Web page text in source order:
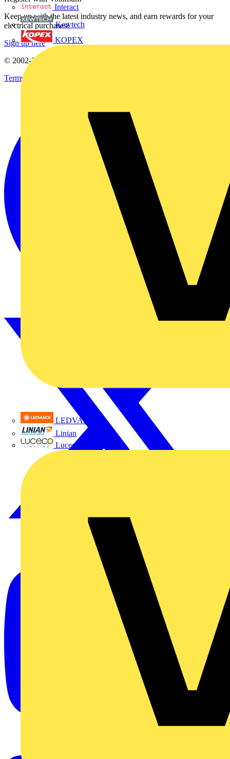
Interact
Kewtech
KOPEX
LEDVANCE
Linian
Luceco
Keep up with the latest industry news, and earn rewards for your
electrical purchases!
Sign up here
© 2002-2026
Terms & Conditions